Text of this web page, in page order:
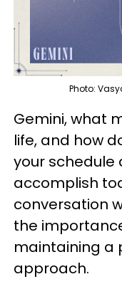
Photo:
Gemini, what
life, and how
your schedule
accomplish
conversation
the
maintaining a
approach.